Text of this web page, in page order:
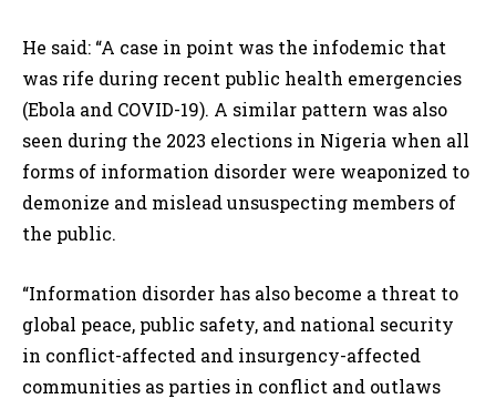
He said: “A case in point was the infodemic that
was rife during recent public health emergencies
(Ebola and COVID-19). A similar pattern was also
seen during the 2023 elections in Nigeria when all
forms of information disorder were weaponized to
demonize and mislead unsuspecting members of
the public.
“Information disorder has also become a threat to
global peace, public safety, and national security
in conflict-affected and insurgency-affected
communities as parties in conflict and outlaws